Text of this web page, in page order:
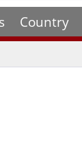
Country